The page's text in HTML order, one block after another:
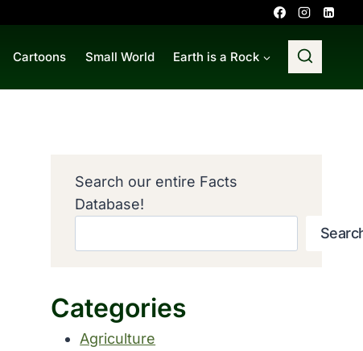
Cartoons Small World Earth is a Rock
Search our entire Facts
Database!
Categories
Agriculture